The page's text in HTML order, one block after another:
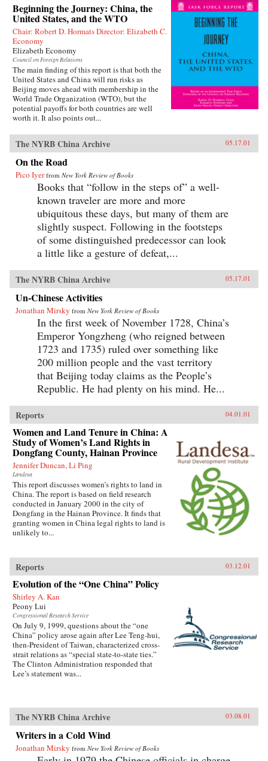
Beginning the Journey: China, the
United States, and the WTO
Chair: Robert D. Hormats Director: Elizabeth C.
Economy
Elizabeth Economy
Council on Foreign Relations
The main finding of this report is that both the
United States and China will run risks as
Beijing moves ahead with membership in the
World Trade Organization (WTO), but the
potential payoffs for both countries are well
worth it. It also points out...
The NYRB China Archive 05.17.01
On the Road
Pico Iyer from New York Review of Books
Books that “follow in the steps of” a well-
known traveler are more and more
ubiquitous these days, but many of them are
slightly suspect. Following in the footsteps
of some distinguished predecessor can look
a little like a gesture of defeat,...
The NYRB China Archive 05.17.01
Un-Chinese Activities
Jonathan Mirsky from New York Review of Books
In the first week of November 1728, China’s
Emperor Yongzheng (who reigned between
1723 and 1735) ruled over something like
200 million people and the vast territory
that Beijing today claims as the People’s
Republic. He had plenty on his mind. He...
Reports 04.01.01
Women and Land Tenure in China: A
Study of Women’s Land Rights in
Dongfang County, Hainan Province
Jennifer Duncan, Li Ping
Landesa
This report discusses women’s rights to land in
China. The report is based on field research
conducted in January 2000 in the city of
Dongfang in the Hainan Province. It finds that
granting women in China legal rights to land is
unlikely to...
Reports 03.12.01
Evolution of the “One China” Policy
Shirley A. Kan
Peony Lui
Congressional Research Service
On July 9, 1999, questions about the “one
China” policy arose again after Lee Teng-hui,
then-President of Taiwan, characterized cross-
strait relations as “special state-to-state ties.”
The Clinton Administration responded that
Lee’s statement was...
The NYRB China Archive 03.08.01
Writers in a Cold Wind
Jonathan Mirsky from New York Review of Books